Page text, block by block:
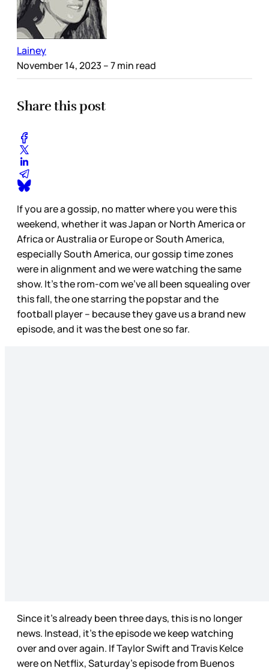
Lainey
November 14, 2023 – 7 min read
Share this post
If you are a gossip, no matter where you were this
weekend, whether it was Japan or North America or
Africa or Australia or Europe or South America,
especially South America, our gossip time zones
were in alignment and we were watching the same
show. It’s the rom-com we’ve all been squealing over
this fall, the one starring the popstar and the
football player – because they gave us a brand new
episode, and it was the best one so far.
Since it’s already been three days, this is no longer
news. Instead, it’s the episode we keep watching
over and over again. If Taylor Swift and Travis Kelce
were on Netflix, Saturday’s episode from Buenos